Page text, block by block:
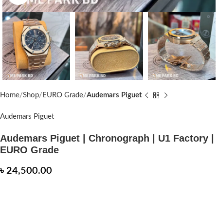
Home Shop EURO Grade Audemars Piguet
Audemars Piguet
Audemars Piguet | Chronograph | U1 Factory |
EURO Grade
৳ 24,500.00